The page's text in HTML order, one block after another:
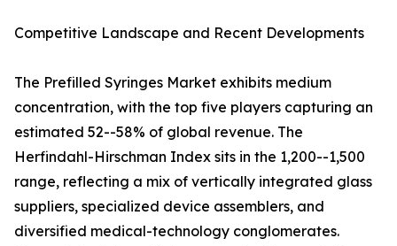
Competitive Landscape and Recent Developments
The Prefilled Syringes Market exhibits medium
concentration, with the top five players capturing an
estimated 52--58% of global revenue. The
Herfindahl-Hirschman Index sits in the 1,200--1,500
range, reflecting a mix of vertically integrated glass
suppliers, specialized device assemblers, and
diversified medical-technology conglomerates.